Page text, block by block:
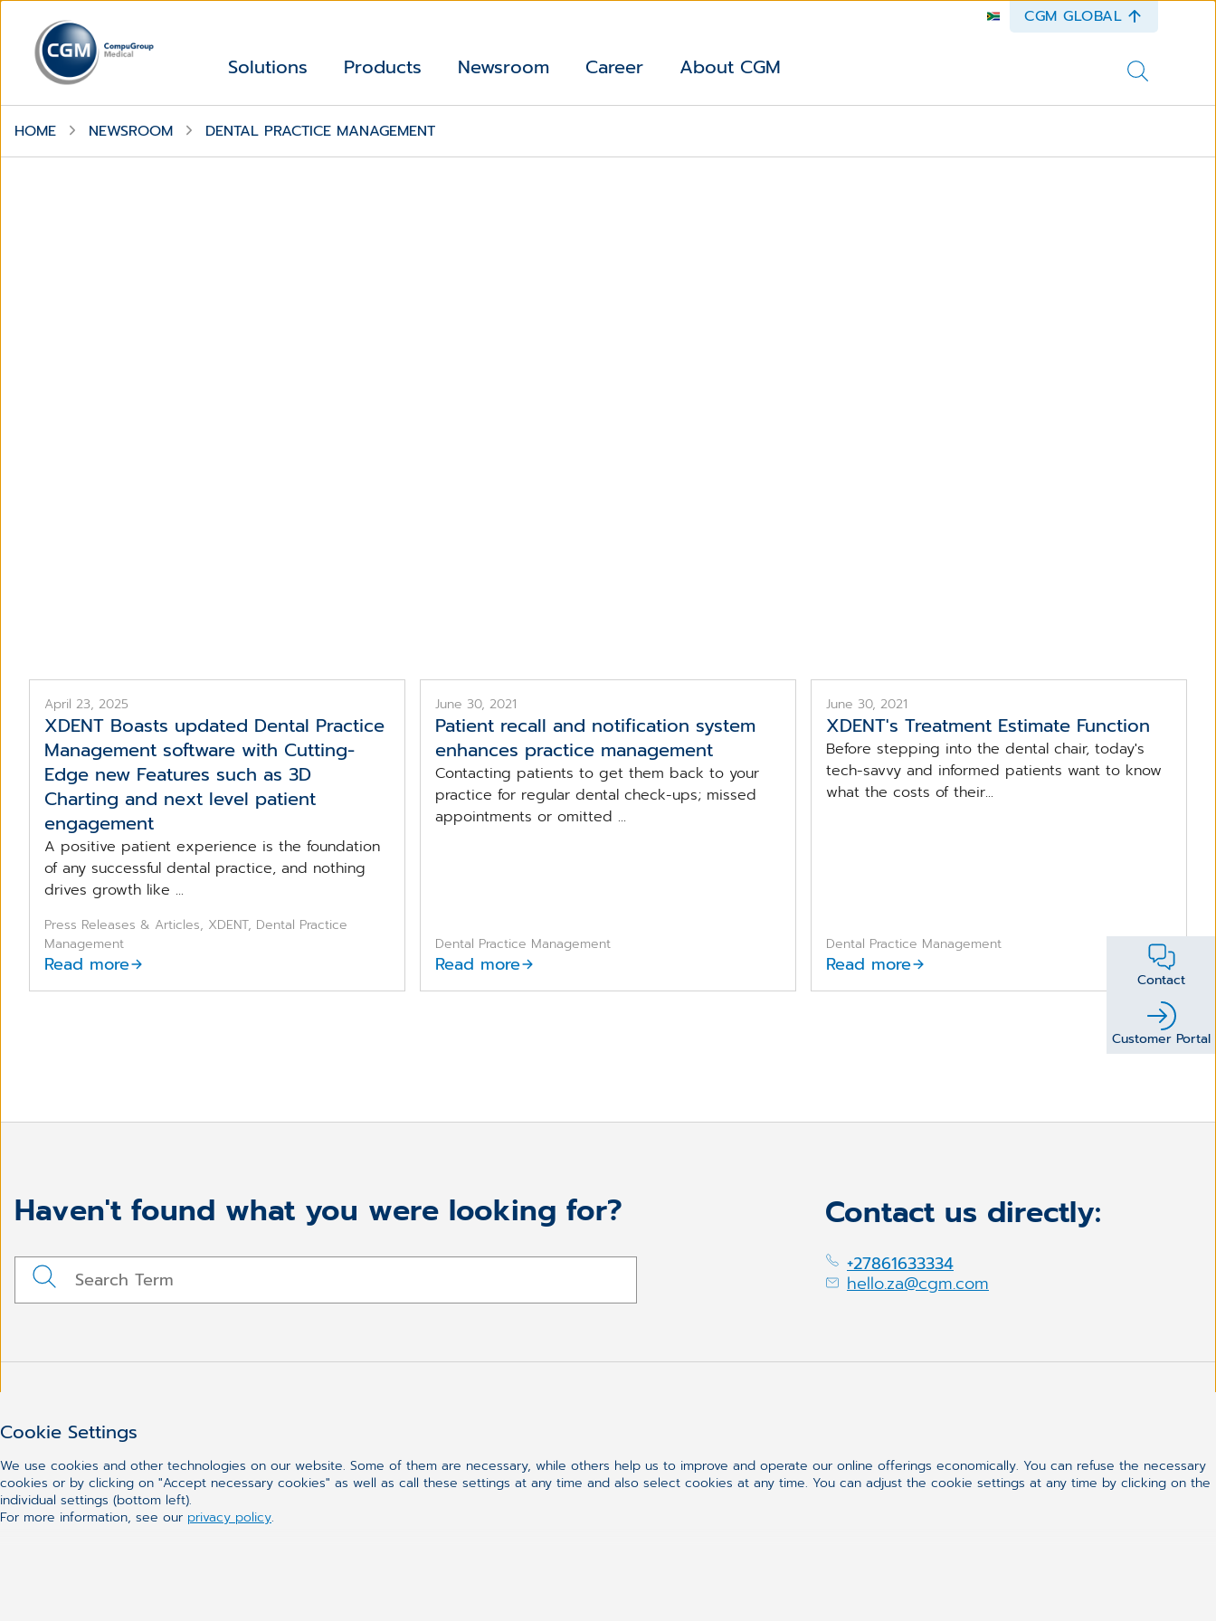
Contact
Customer Portal
CGM GLOBAL
Solutions Products Newsroom Career About CGM
HOME NEWSROOM DENTAL PRACTICE MANAGEMENT
April 23, 2025
XDENT Boasts updated Dental Practice
Management software with Cutting-
Edge new Features such as 3D
Charting and next level patient
engagement
A positive patient experience is the foundation
of any successful dental practice, and nothing
drives growth like ...
Press Releases & Articles, XDENT, Dental Practice
Management
Read more
June 30, 2021
Patient recall and notification system
enhances practice management
Contacting patients to get them back to your
practice for regular dental check-ups; missed
appointments or omitted ...
Dental Practice Management
Read more
June 30, 2021
XDENT's Treatment Estimate Function
Before stepping into the dental chair, today's
tech-savvy and informed patients want to know
what the costs of their...
Dental Practice Management
Read more
Haven't found what you were looking for? Contact us directly:
+27861633334
hello.za@cgm.com
Cookie Settings
We use cookies and other technologies on our website. Some of them are necessary, while others help us to improve and operate our online offerings economically. You can refuse the necessary
cookies or by clicking on "Accept necessary cookies" as well as call these settings at any time and also select cookies at any time. You can adjust the cookie settings at any time by clicking on the
individual settings (bottom left).
For more information, see our privacy policy.